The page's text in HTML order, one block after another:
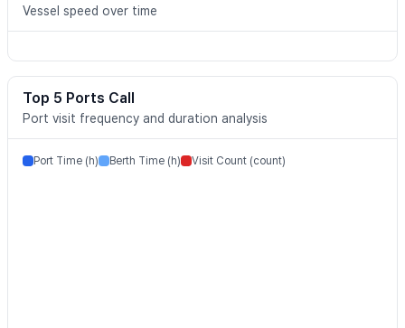
Vessel speed over time
Top 5 Ports Call
Port visit frequency and duration analysis
Port Time (h) Berth Time (h) Visit Count (count)